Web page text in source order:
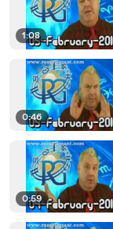
1:08
0:46
0:59